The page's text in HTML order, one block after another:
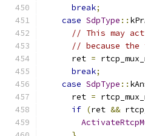
break;
case SdpType ::
// This may
// because
      ret
=
break;
case SdpType ::
      ret
=
if (ret &&